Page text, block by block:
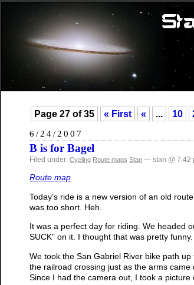
Page 27 of 35 « First « ... 10
6/24/2007
B is for Bagel
Filed under: Cycling Route maps Stan — stan @ 7:42
Route map
Today’s ride is a new version of an old
was too short. Heh.
It was a perfect day for riding. We headed
SUCK” on it. I thought that was pretty funny.
We took the San Gabriel River bike path
the railroad crossing just as the arms
Since I had the camera out, I took a picture